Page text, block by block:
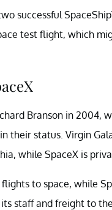
successful
test flight, which
Branson in 2004,
their status. Virgin
while SpaceX is
to space, while
staff and freight to